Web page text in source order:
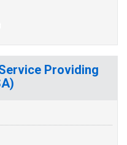
Providing